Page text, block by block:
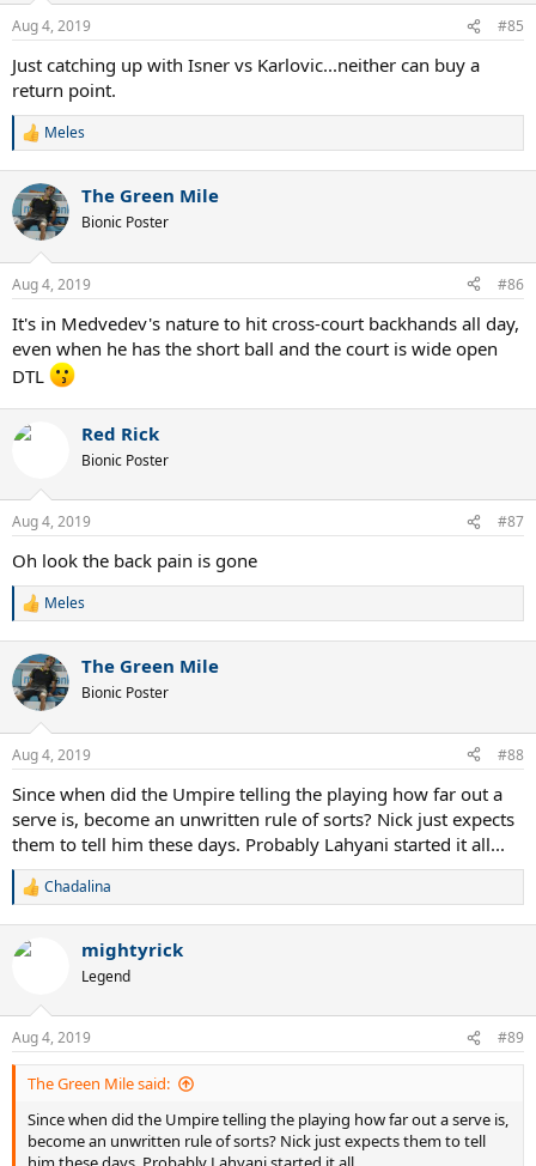
Aug 4, 2019 #85
Just catching up with Isner vs Karlovic...neither can buy a
return point.
R
c
t
i
s
Meles
The Green Mile
Bionic Poster
Aug 4, 2019 #86
It's in Medvedev's nature to hit cross-court backhands all day,
even when he has the short ball and the court is wide open
DTL
Red Rick
Bionic Poster
Aug 4, 2019 #87
Oh look the back pain is gone
R
c
t
i
s
:
Meles
The Green Mile
Bionic Poster
Aug 4, 2019 #88
Since when did the Umpire telling the playing how far out a
serve is, become an unwritten rule of sorts? Nick just expects
them to tell him these days. Probably Lahyani started it all...
R
c
s
:
Chadalina
mightyrick
Legend
Aug 4, 2019 #89
The Green Mile said:
Since when did the Umpire telling the playing how far out a serve is,
become an unwritten rule of sorts? Nick just expects them to tell